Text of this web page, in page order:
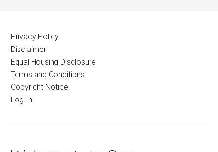
Privacy Policy
Disclaimer
Equal Housing Disclosure
Terms and Conditions
Copyright Notice
Log In